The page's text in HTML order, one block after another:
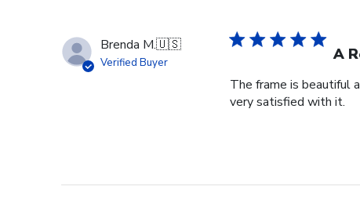
Brenda M.🇺🇸
Verified Buyer A
The frame is beautiful
very satisfied with it.